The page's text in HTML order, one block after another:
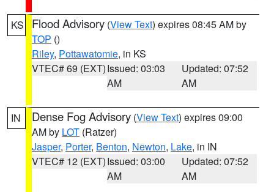
KS Flood Advisory (View Text) expires 08:45 AM by
TOP ()
Riley, Pottawatomie, in KS
VTEC# 69 (EXT)Issued: 03:03
AM
Updated: 07:52
AM
IN Dense Fog Advisory (View Text) expires 09:00
AM by LOT (Ratzer)
Jasper, Porter, Benton, Newton, Lake, in IN
VTEC# 12 (EXT)Issued: 03:00
AM
Updated: 07:52
AM